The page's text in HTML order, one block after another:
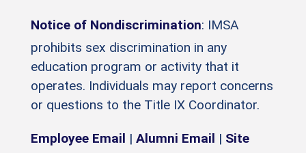
Notice of Nondiscrimination: IMSA
prohibits sex discrimination in any
education program or activity that it
operates. Individuals may report concerns
or questions to the Title IX Coordinator.
Employee Email | Alumni Email | Site